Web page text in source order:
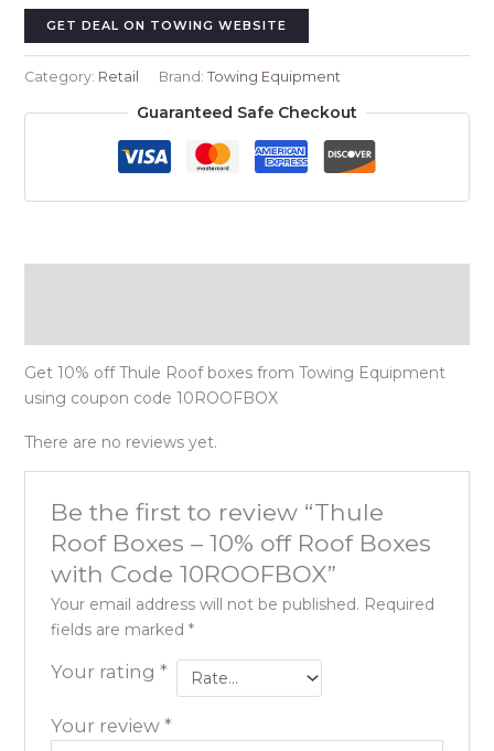
GET DEAL ON TOWING WEBSITE
Category: Retail Brand: Towing Equipment
Guaranteed Safe Checkout
Get 10% off Thule Roof boxes from Towing Equipment
using coupon code 10ROOFBOX
There are no reviews yet.
Be the first to review “Thule
Roof Boxes – 10% off Roof Boxes
with Code 10ROOFBOX”
Your email address will not be published. Required
fields are marked *
Your rating *
Your review *